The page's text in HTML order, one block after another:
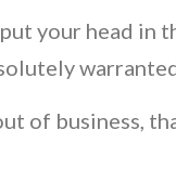
your head in
of business,